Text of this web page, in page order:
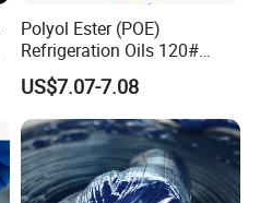
Polyol Ester (POE)
Refrigeration Oils 120#
Industrial Lubricants
US$7.07-7.08